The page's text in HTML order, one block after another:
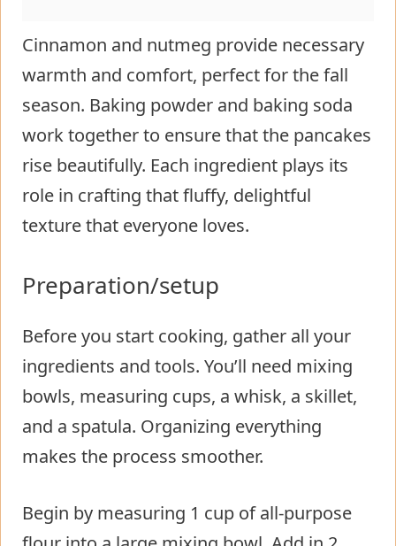
Cinnamon and nutmeg provide necessary
warmth and comfort, perfect for the fall
season. Baking powder and baking soda
work together to ensure that the pancakes
rise beautifully. Each ingredient plays its
role in crafting that fluffy, delightful
texture that everyone loves.
Preparation/setup
Before you start cooking, gather all your
ingredients and tools. You’ll need mixing
bowls, measuring cups, a whisk, a skillet,
and a spatula. Organizing everything
makes the process smoother.
Begin by measuring 1 cup of all-purpose